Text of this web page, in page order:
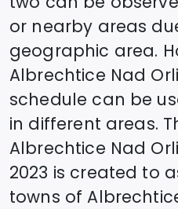
or nearby areas
geographic area.
Albrechtice Nad
schedule can be
in different areas.
Albrechtice Nad
2023 is created to
towns of